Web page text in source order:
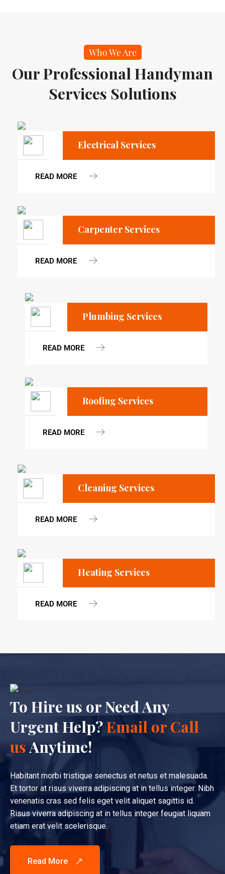
Who We Are
Our Professional Handyman
Services Solutions
Electrical Services
READ MORE
Carpenter Services
READ MORE
Plumbing Services
READ MORE
Roofing Services
READ MORE
Cleaning Services
READ MORE
Heating Services
READ MORE
To Hire us or Need Any
Urgent Help?Email or Call
usAnytime!
Habitant morbi tristique senectus et netus et malesuada.
Et tortor at risus viverra adipiscing at in tellus integer. Nibh
venenatis cras sed felis eget velit aliquet sagittis id.
Risus viverra adipiscing at in tellus integer feugiat liquam
etiam erat velit scelerisque.
Read More